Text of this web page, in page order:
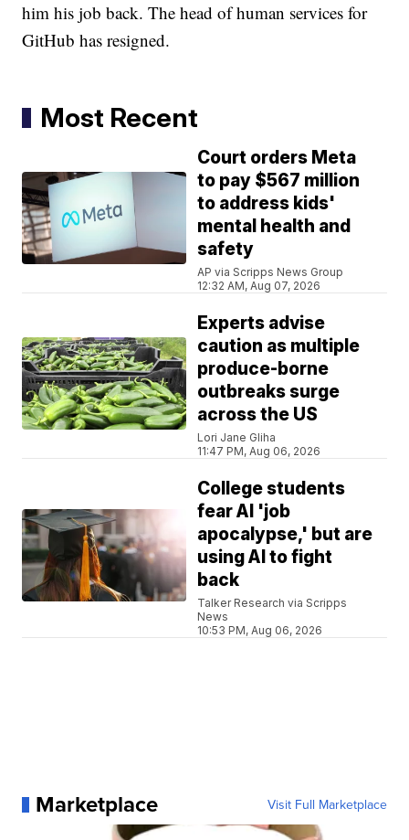
him his job back. The head of human services for
GitHub has resigned.
Most Recent
Court orders Meta
to pay $567 million
to address kids'
mental health and
safety
AP via Scripps News Group
12:32 AM, Aug 07, 2026
Experts advise
caution as multiple
produce-borne
outbreaks surge
across the US
Lori Jane Gliha
11:47 PM, Aug 06, 2026
College students
fear AI 'job
apocalypse,' but are
using AI to fight
back
Talker Research via Scripps
News
10:53 PM, Aug 06, 2026
Marketplace Visit Full Marketplace